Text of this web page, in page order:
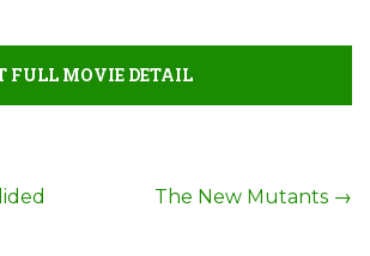
FULL MOVIE DETAIL
The New Mutants →